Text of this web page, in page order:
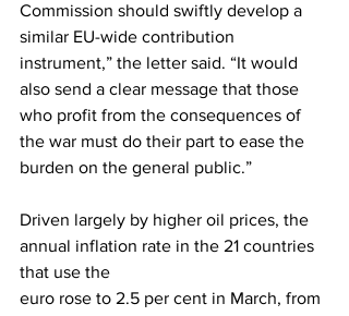
Commission should swiftly develop a
similar EU-wide contribution
instrument,” the letter said. “It would
also send a clear message that those
who profit from the consequences of
the war must do their part to ease the
burden on the general public.”
Driven largely by higher oil prices, the
annual inflation rate in the 21 countries
that use the
euro rose to 2.5 per cent in March, from